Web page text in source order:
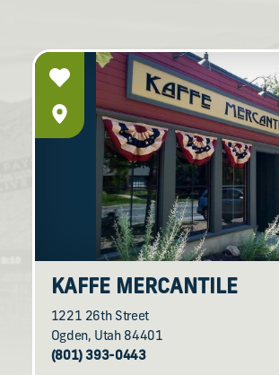
KAFFE MERCANTILE
1221 26th Street
Ogden, Utah 84401
(801) 393-0443